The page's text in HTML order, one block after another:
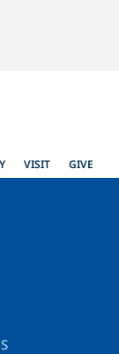
VISIT GIVE